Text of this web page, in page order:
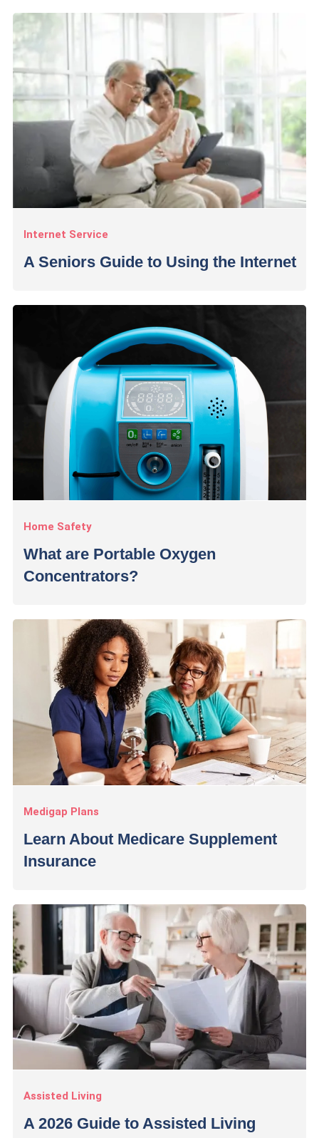
Internet Service
A Seniors Guide to Using the Internet
Home Safety
What are Portable Oxygen
Concentrators?
Medigap Plans
Learn About Medicare Supplement
Insurance
Assisted Living
A 2026 Guide to Assisted Living